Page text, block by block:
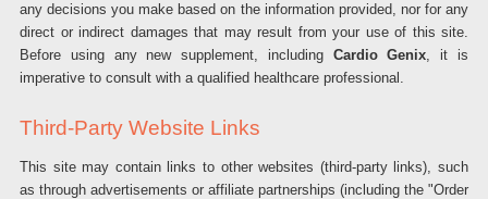
any decisions you make based on the information provided, nor for any
direct or indirect damages that may result from your use of this site.
Before using any new supplement, including Cardio Genix, it is
imperative to consult with a qualified healthcare professional.
Third-Party Website Links
This site may contain links to other websites (third-party links), such
as through advertisements or affiliate partnerships (including the "Order